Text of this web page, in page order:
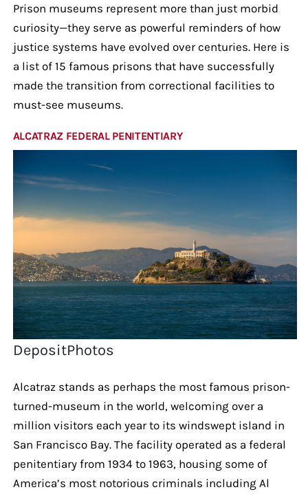
Prison museums represent more than just morbid
curiosity—they serve as powerful reminders of how
justice systems have evolved over centuries. Here is
a list of 15 famous prisons that have successfully
made the transition from correctional facilities to
must-see museums.
ALCATRAZ FEDERAL PENITENTIARY
DepositPhotos
Alcatraz stands as perhaps the most famous prison-
turned-museum in the world, welcoming over a
million visitors each year to its windswept island in
San Francisco Bay. The facility operated as a federal
penitentiary from 1934 to 1963, housing some of
America’s most notorious criminals including Al